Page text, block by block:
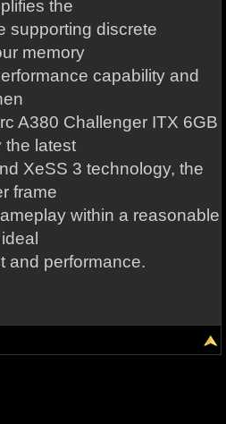
the
supporting discrete
memory
capability and
A380 Challenger ITX 6GB
the latest
XeSS 3 technology, the
frame
within a reasonable
and performance.